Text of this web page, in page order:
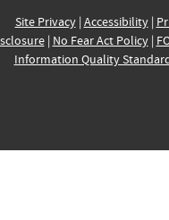
Site Privacy| Accessibility|
| No Fear Act Policy|
Information Quality